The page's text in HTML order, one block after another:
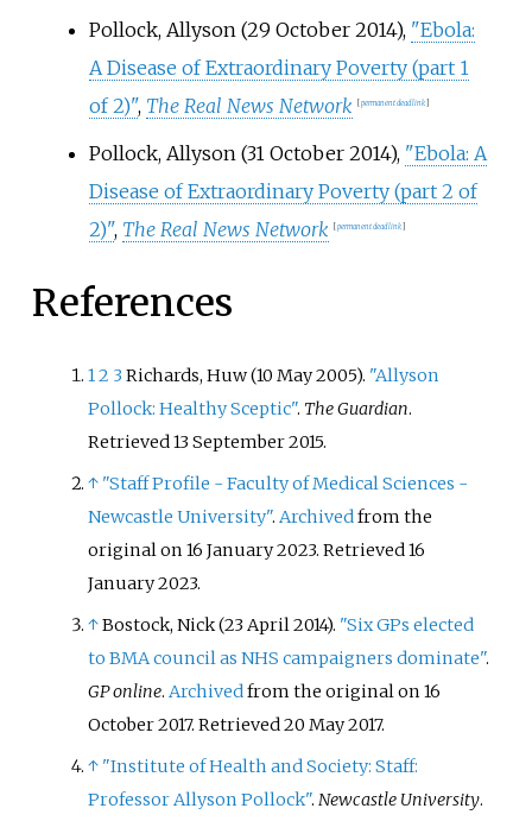
Pollock, Allyson (29 October 2014), "Ebola:
A Disease of Extraordinary Poverty (part 1
of 2)", The Real News Network [permanent dead link]
Pollock, Allyson (31 October 2014), "Ebola: A
Disease of Extraordinary Poverty (part 2 of
2)", The Real News Network [permanent dead link]
References
12 3Richards, Huw (10 May 2005). "Allyson
Pollock: Healthy Sceptic". The Guardian.
Retrieved13 September2015.
↑ "Staff Profile - Faculty of Medical Sciences -
Newcastle University".Archivedfrom the
original on 16 January 2023. Retrieved16
January2023.
↑Bostock, Nick (23 April 2014). "Six GPs elected
to BMA council as NHS campaigners dominate".
GP online.Archivedfrom the original on 16
October 2017. Retrieved20 May2017.
↑ "Institute of Health and Society: Staff:
Professor Allyson Pollock".Newcastle University.